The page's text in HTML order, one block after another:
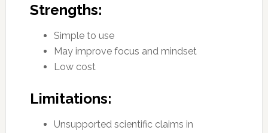
Strengths:
Simple to use
May improve focus and mindset
Low cost
Limitations:
Unsupported scientific claims in